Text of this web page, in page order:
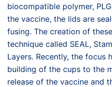
biocompatible polymer,
the vaccine, the lids are
fusing. The creation of
technique called SEAL,
Layers. Recently, the focus
building of the cups to the
release of the vaccine and